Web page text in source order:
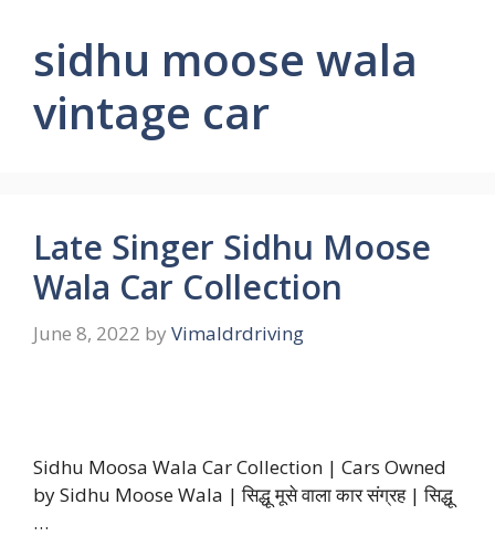
sidhu moose wala
vintage car
Late Singer Sidhu Moose
Wala Car Collection
June 8, 2022 by Vimaldrdriving
Sidhu Moosa Wala Car Collection | Cars Owned
by Sidhu Moose Wala | सिद्धू मूसे वाला कार संग्रह | सिद्धू
…